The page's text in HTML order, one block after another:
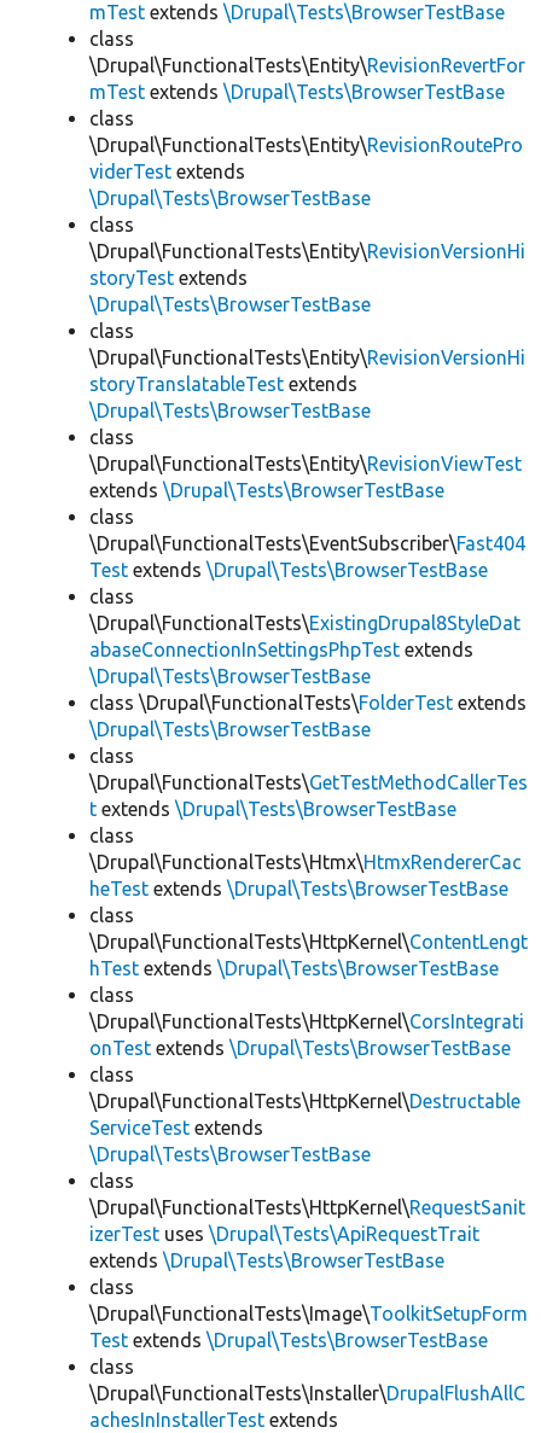
mTest extends \Drupal\Tests\BrowserTestBase
class
\Drupal\FunctionalTests\Entity\RevisionRevertFor
mTest extends \Drupal\Tests\BrowserTestBase
class
\Drupal\FunctionalTests\Entity\RevisionRoutePro
viderTest extends
\Drupal\Tests\BrowserTestBase
class
\Drupal\FunctionalTests\Entity\RevisionVersionHi
storyTest extends
\Drupal\Tests\BrowserTestBase
class
\Drupal\FunctionalTests\Entity\RevisionVersionHi
storyTranslatableTest extends
\Drupal\Tests\BrowserTestBase
class
\Drupal\FunctionalTests\Entity\RevisionViewTest
extends \Drupal\Tests\BrowserTestBase
class
\Drupal\FunctionalTests\EventSubscriber\Fast404
Test extends \Drupal\Tests\BrowserTestBase
class
\Drupal\FunctionalTests\ExistingDrupal8StyleDat
abaseConnectionInSettingsPhpTest extends
\Drupal\Tests\BrowserTestBase
class \Drupal\FunctionalTests\FolderTest extends
\Drupal\Tests\BrowserTestBase
class
\Drupal\FunctionalTests\GetTestMethodCallerTes
t extends \Drupal\Tests\BrowserTestBase
class
\Drupal\FunctionalTests\Htmx\HtmxRendererCac
heTest extends \Drupal\Tests\BrowserTestBase
class
\Drupal\FunctionalTests\HttpKernel\ContentLengt
hTest extends \Drupal\Tests\BrowserTestBase
class
\Drupal\FunctionalTests\HttpKernel\CorsIntegrati
onTest extends \Drupal\Tests\BrowserTestBase
class
\Drupal\FunctionalTests\HttpKernel\Destructable
ServiceTest extends
\Drupal\Tests\BrowserTestBase
class
\Drupal\FunctionalTests\HttpKernel\RequestSanit
izerTest uses \Drupal\Tests\ApiRequestTrait
extends \Drupal\Tests\BrowserTestBase
class
\Drupal\FunctionalTests\Image\ToolkitSetupForm
Test extends \Drupal\Tests\BrowserTestBase
class
\Drupal\FunctionalTests\Installer\DrupalFlushAllC
achesInInstallerTest extends